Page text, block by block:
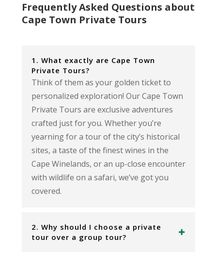
Frequently Asked Questions about
Cape Town Private Tours
1. What exactly are Cape Town
Private Tours?
Think of them as your golden ticket to
personalized exploration! Our Cape Town
Private Tours are exclusive adventures
crafted just for you. Whether you’re
yearning for a tour of the city’s historical
sites, a taste of the finest wines in the
Cape Winelands, or an up-close encounter
with wildlife on a safari, we’ve got you
covered.
2. Why should I choose a private
tour over a group tour?